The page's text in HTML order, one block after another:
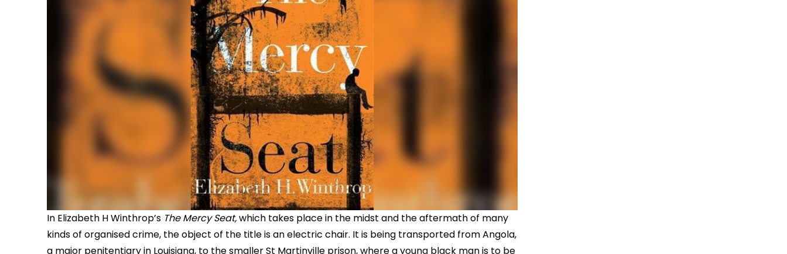
In Elizabeth H Winthrop’s The Mercy Seat,which takes place in the midst and the aftermath of many
kinds of organised crime, the object of the title is an electric chair. It is being transported from Angola,
a major penitentiary in Louisiana, to the smaller St Martinville prison, where a young black man is to be